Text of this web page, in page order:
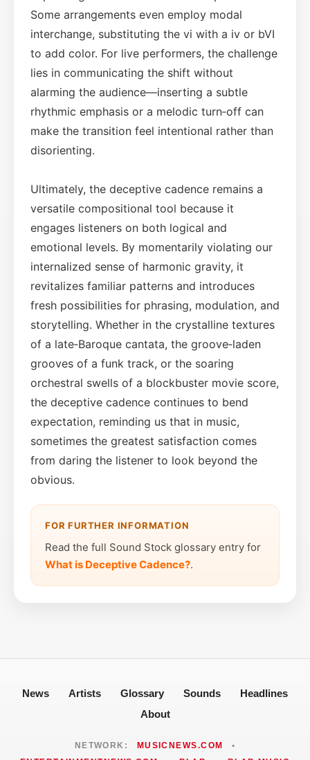
Some arrangements even employ modal
interchange, substituting the vi with a iv or bVI
to add color. For live performers, the challenge
lies in communicating the shift without
alarming the audience—inserting a subtle
rhythmic emphasis or a melodic turn‑off can
make the transition feel intentional rather than
disorienting.
Ultimately, the deceptive cadence remains a
versatile compositional tool because it
engages listeners on both logical and
emotional levels. By momentarily violating our
internalized sense of harmonic gravity, it
revitalizes familiar patterns and introduces
fresh possibilities for phrasing, modulation, and
storytelling. Whether in the crystalline textures
of a late‑Baroque cantata, the groove‑laden
grooves of a funk track, or the soaring
orchestral swells of a blockbuster movie score,
the deceptive cadence continues to bend
expectation, reminding us that in music,
sometimes the greatest satisfaction comes
from daring the listener to look beyond the
obvious.
FOR FURTHER INFORMATION
Read the full Sound Stock glossary entry for
What is Deceptive Cadence?.
News Artists Glossary Sounds
Headlines
About
NETWORK: MUSICNEWS.COM
•